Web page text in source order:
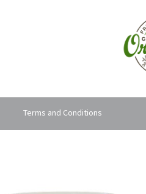
Terms and Conditions